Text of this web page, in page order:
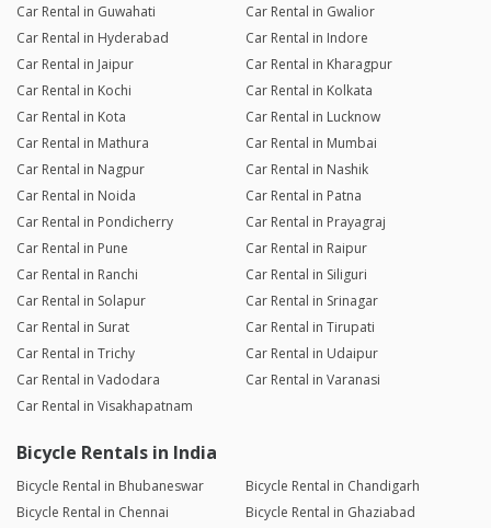
Car Rental in Guwahati
Car Rental in Gwalior
Car Rental in Hyderabad
Car Rental in Indore
Car Rental in Jaipur
Car Rental in Kharagpur
Car Rental in Kochi
Car Rental in Kolkata
Car Rental in Kota
Car Rental in Lucknow
Car Rental in Mathura
Car Rental in Mumbai
Car Rental in Nagpur
Car Rental in Nashik
Car Rental in Noida
Car Rental in Patna
Car Rental in Pondicherry
Car Rental in Prayagraj
Car Rental in Pune
Car Rental in Raipur
Car Rental in Ranchi
Car Rental in Siliguri
Car Rental in Solapur
Car Rental in Srinagar
Car Rental in Surat
Car Rental in Tirupati
Car Rental in Trichy
Car Rental in Udaipur
Car Rental in Vadodara
Car Rental in Varanasi
Car Rental in Visakhapatnam
Bicycle Rentals in India
Bicycle Rental in Bhubaneswar
Bicycle Rental in Chandigarh
Bicycle Rental in Chennai
Bicycle Rental in Ghaziabad